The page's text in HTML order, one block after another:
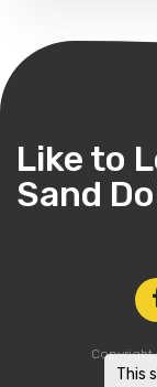
Like to
Sand
Copyright
This